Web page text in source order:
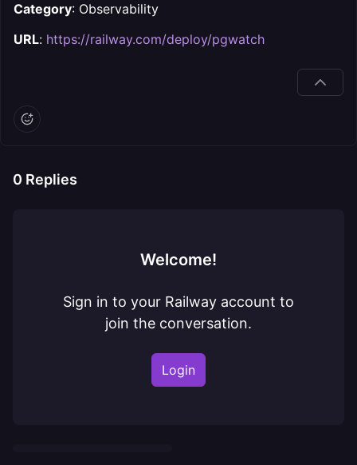
Category: Observability
URL: https://railway.com/deploy/pgwatch
0 Replies
Welcome!
Sign in to your Railway account to
join the conversation.
Login